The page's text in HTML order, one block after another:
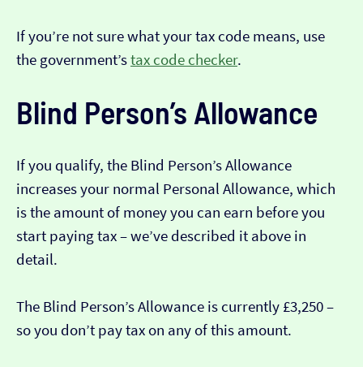
If you’re not sure what your tax code means, use
the government’stax code checker.
Blind Person’s Allowance
If you qualify, the Blind Person’s Allowance
increases your normal Personal Allowance, which
is the amount of money you can earn before you
start paying tax – we’ve described it above in
detail.
The Blind Person’s Allowance is currently £3,250 –
so you don’t pay tax on any of this amount.